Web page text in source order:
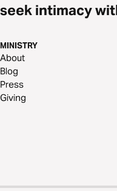
seek intimacy
MINISTRY
About
Blog
Press
Giving